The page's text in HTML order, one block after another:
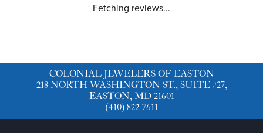
Fetching reviews...
COLONIAL JEWELERS OF EASTON
218 NORTH WASHINGTON ST., SUITE #27,
EASTON, MD 21601
(410) 822-7611